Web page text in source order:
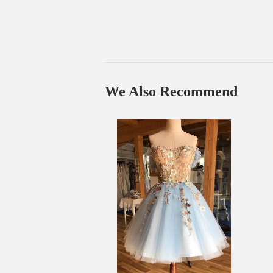
We Also Recommend